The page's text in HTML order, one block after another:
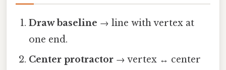
Draw baseline → line with vertex at
one end.
Center protractor → vertex ↔ center